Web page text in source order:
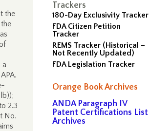
Trackers
180-Day Exclusivity Tracker
FDA Citizen Petition
Tracker
REMS Tracker (Historical –
Not Recently Updated)
FDA Legislation Tracker
Orange Book Archives
ANDA Paragraph IV
Patent Certifications List
Archives
the
a
2.3
No.